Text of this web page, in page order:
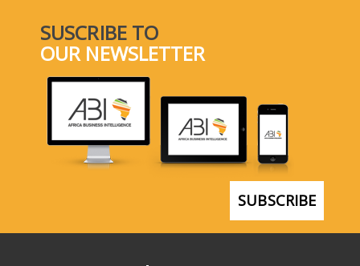
SUSCRIBE TO
OUR NEWSLETTER
SUBSCRIBE